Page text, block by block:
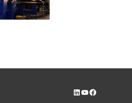
LinkedIn
YouTube
Facebook